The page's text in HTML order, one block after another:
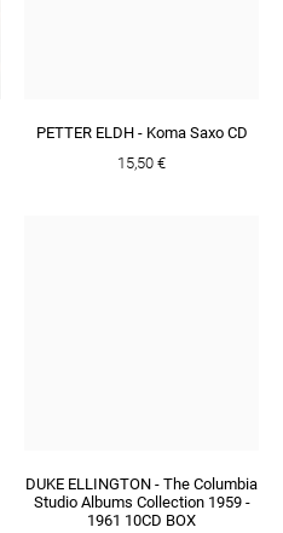
PETTER ELDH - Koma Saxo CD
15,50 €
DUKE ELLINGTON - The Columbia
Studio Albums Collection 1959 -
1961 10CD BOX